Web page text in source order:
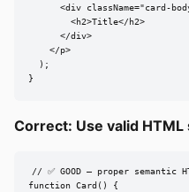
<div className="card-
        <h2>Title</h2>
      </div>
    </p>
  );
}
Correct: Use valid
// ✅ GOOD — proper semantic
function Card() {